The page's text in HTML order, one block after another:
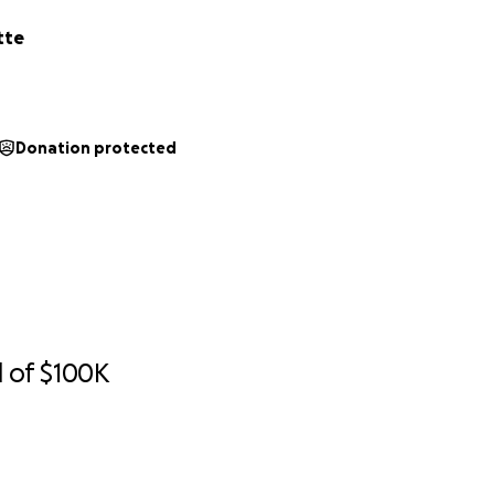
of$100K
Donation protected